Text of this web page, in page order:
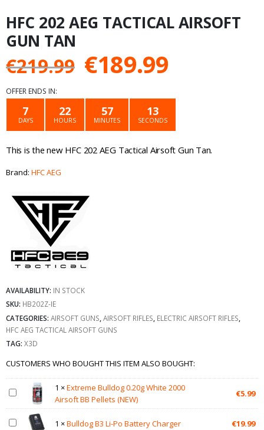
HFC 202 AEG TACTICAL AIRSOFT
GUN TAN
€219.99 Original
price
was:
€219.99.
€189.99
price
€189.99.
OFFER ENDS IN:
7
DAYS
22
HOURS
57
MINUTES
13
SECONDS
This is the new HFC 202 AEG Tactical Airsoft Gun Tan.
Brand: HFC AEG
AVAILABILITY: IN STOCK
SKU: HB202Z-IE
CATEGORIES: AIRSOFT GUNS AIRSOFT RIFLES ELECTRIC AIRSOFT RIFLES
HFC AEG TACTICAL AIRSOFT GUNS
TAG: X3D
CUSTOMERS WHO BOUGHT THIS ITEM ALSO BOUGHT:
1 ×Extreme Bulldog 0.20g White 2000
Airsoft BB Pellets (NEW)
€5.99
1 ×Bulldog B3 Li-Po Battery Charger €19.99